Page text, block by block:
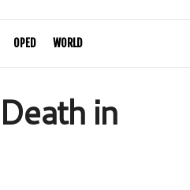
OPED
WORLD
in